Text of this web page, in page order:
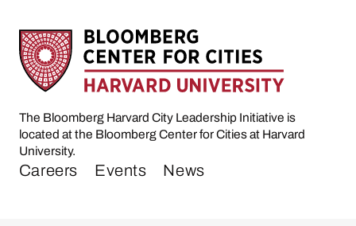
The Bloomberg Harvard City Leadership Initiative is
located at the Bloomberg Center for Cities at Harvard
University.
Careers Events News